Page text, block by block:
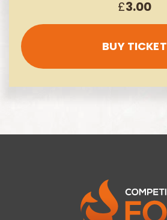
£3.00
BUY TICKET